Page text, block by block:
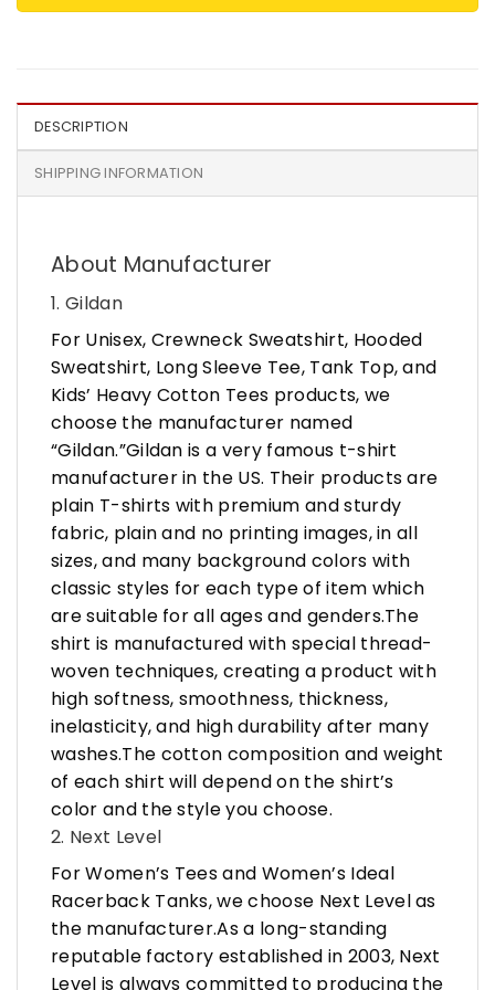
DESCRIPTION
SHIPPING INFORMATION
About Manufacturer
1. Gildan
For Unisex, Crewneck Sweatshirt, Hooded
Sweatshirt, Long Sleeve Tee, Tank Top, and
Kids’ Heavy Cotton Tees products, we
choose the manufacturer named
“Gildan.”Gildan is a very famous t-shirt
manufacturer in the US. Their products are
plain T-shirts with premium and sturdy
fabric, plain and no printing images, in all
sizes, and many background colors with
classic styles for each type of item which
are suitable for all ages and genders.The
shirt is manufactured with special thread-
woven techniques, creating a product with
high softness, smoothness, thickness,
inelasticity, and high durability after many
washes.The cotton composition and weight
of each shirt will depend on the shirt’s
color and the style you choose.
2. Next Level
For Women’s Tees and Women’s Ideal
Racerback Tanks, we choose Next Level as
the manufacturer.As a long-standing
reputable factory established in 2003, Next
Level is always committed to producing the